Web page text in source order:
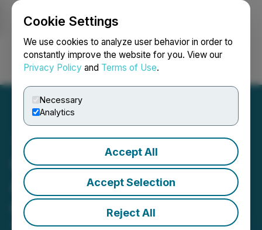
Cookie Settings
We use cookies to analyze user behavior in order to
constantly improve the website for you. View our
Privacy Policy and Terms of Use.
Necessary
Analytics
Accept All
Accept Selection
Reject All
Login Search Français
Cleantek Industries Inc.
Announces Fourth Quarter
and Full Year 2025 Results
April 30, 2026 1:24 PM EDT | Source:Cleantek